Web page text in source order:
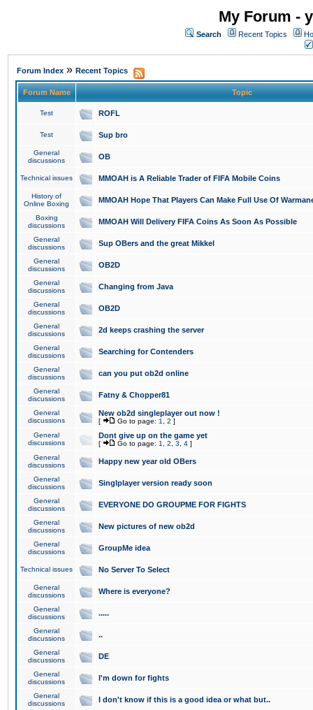
My Forum -
Search Recent Topics
Forum Index » Recent Topics
Forum Name Topic
Test ROFL
Test Sup bro
General
discussions
OB
Technical issues MMOAH is A Reliable Trader of FIFA Mobile Coins
History of
Online Boxing
MMOAH Hope That Players Can Make Full Use Of
Boxing
discussions
MMOAH Will Delivery FIFA Coins As Soon As Possible
General
discussions
Sup OBers and the great Mikkel
General
discussions
OB2D
General
discussions
Changing from Java
General
discussions
OB2D
General
discussions
2d keeps crashing the server
General
discussions
Searching for Contenders
General
discussions
can you put ob2d online
General
discussions
Fatny & Chopper81
General
discussions
New ob2d singleplayer out now !
[ Go to page: 1 2 ]
General
discussions
Dont give up on the game yet
[ Go to page: 1 2 3 4 ]
General
discussions
Happy new year old OBers
General
discussions
Singlplayer version ready soon
General
discussions
EVERYONE DO GROUPME FOR FIGHTS
General
discussions
New pictures of new ob2d
General
discussions
GroupMe idea
Technical issues No Server To Select
General
discussions
Where is everyone?
General
discussions
.....
General
discussions
..
General
discussions
DE
General
discussions
I'm down for fights
General
discussions
I don't know if this is a good idea or what but..